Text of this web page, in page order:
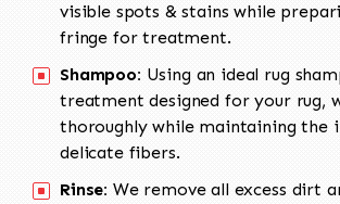
visible spots & stains while
fringe for treatment.
Shampoo: Using an ideal rug
treatment designed for your rug,
thoroughly while maintaining the
delicate fibers.
Rinse: We remove all excess dirt